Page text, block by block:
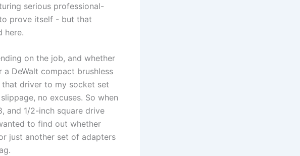
serious professional-
prove itself ‍- but that
here.
on⁤ the job, and whether
​a DeWalt compact brushless
that driver to my socket set
no excuses. So when
and 1/2-inch square drive
to find out whether
just another set of ⁤adapters